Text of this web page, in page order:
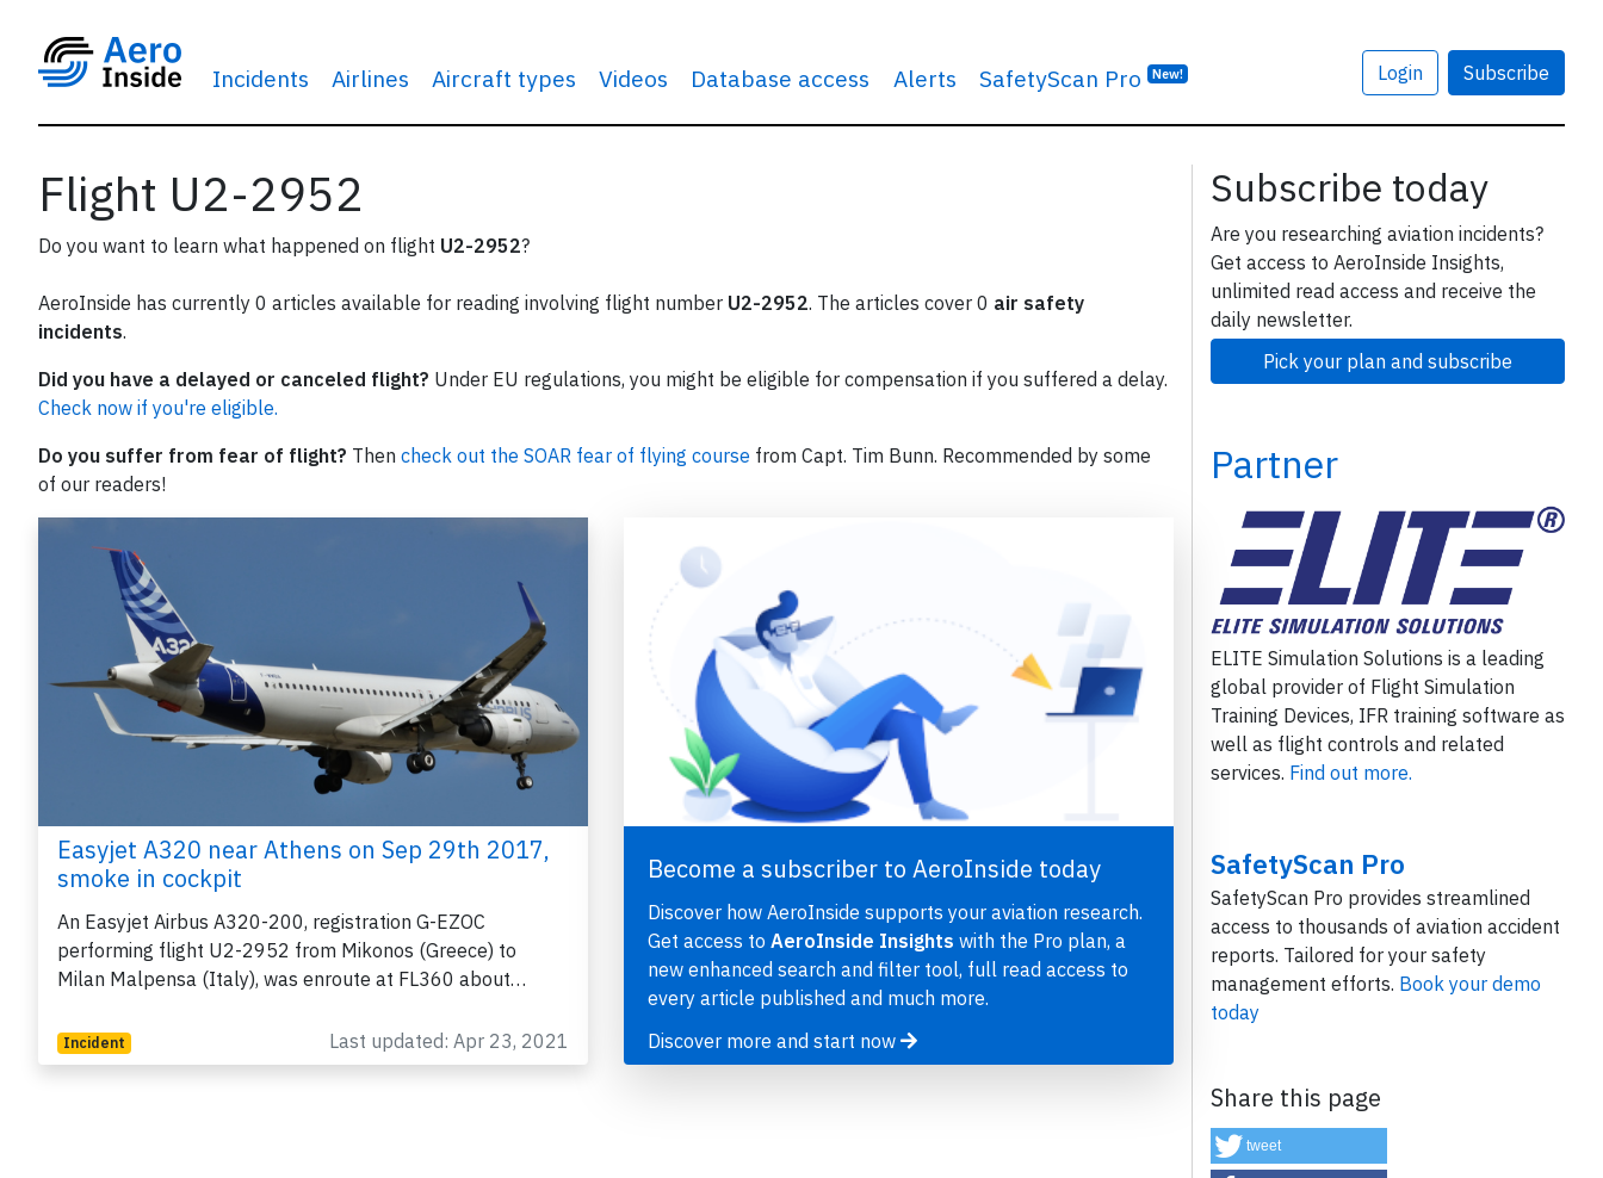
Incidents Airlines Aircraft types Videos Database access Alerts SafetyScan Pro New! Login Subscribe
Flight U2-2952
Do you want to learn what happened on flight U2-2952?
AeroInside has currently 0 articles available for reading involving flight number U2-2952. The articles cover 0 air safety
incidents.
Did you have a delayed or canceled flight? Under EU regulations, you might be eligible for compensation if you suffered a delay.
Check now if you're eligible.
Do you suffer from fear of flight? Then check out the SOAR fear of flying course from Capt. Tim Bunn. Recommended by some
of our readers!
Easyjet A320 near Athens on Sep 29th 2017,
smoke in cockpit
An Easyjet Airbus A320-200, registration G-EZOC
performing flight U2-2952 from Mikonos (Greece) to
Milan Malpensa (Italy), was enroute at FL360 about…
Incident Last updated: Apr 23, 2021
Become a subscriber to AeroInside today
Discover how AeroInside supports your aviation research.
Get access to AeroInside Insights with the Pro plan, a
new enhanced search and filter tool, full read access to
every article published and much more.
Discover more and start now
Subscribe today
Are you researching aviation incidents?
Get access to AeroInside Insights,
unlimited read access and receive the
daily newsletter.
Pick your plan and subscribe
Partner
ELITE Simulation Solutions is a leading
global provider of Flight Simulation
Training Devices, IFR training software as
well as flight controls and related
services. Find out more.
SafetyScan Pro
SafetyScan Pro provides streamlined
access to thousands of aviation accident
reports. Tailored for your safety
management efforts. Book your demo
today
Share this page
tweet